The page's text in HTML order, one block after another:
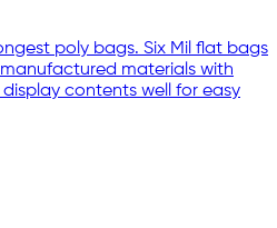
poly bags. Six Mil flat bags
materials with
contents well for easy